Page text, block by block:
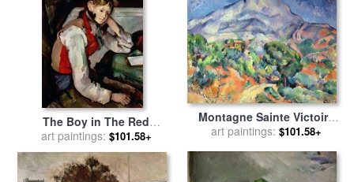
The Boy in The Red
Waistcoat 1888 90 Oil on
Canvas for salebyPaul
Cezanne
art paintings: $101.58+
Montagne Sainte Victoire
From The South West with
Canvas for salebyPaul
Cezanne
art paintings: $101.58+